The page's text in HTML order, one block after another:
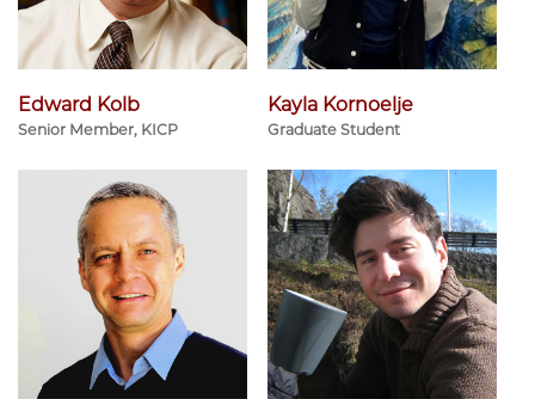
Edward Kolb
Senior Member, KICP
Kayla Kornoelje
Graduate Student